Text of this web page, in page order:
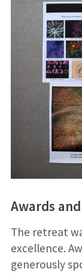
Awards
The retreat
excellence.
generously